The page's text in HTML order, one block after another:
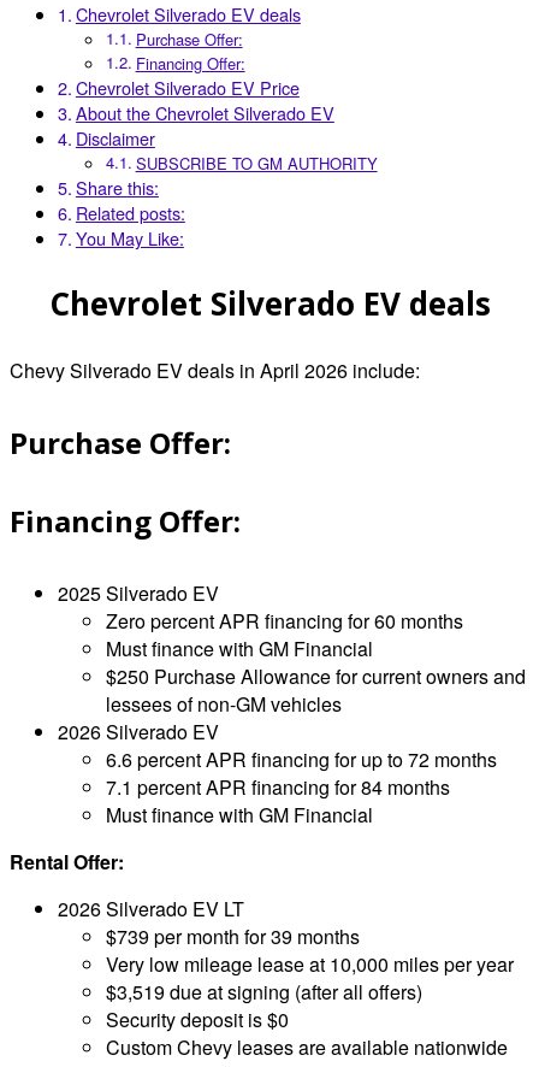
Chevrolet Silverado EV deals
Purchase Offer:
Financing Offer:
Chevrolet Silverado EV Price
About the Chevrolet Silverado EV
Disclaimer
SUBSCRIBE TO GM AUTHORITY
Share this:
Related posts:
You May Like:
Chevrolet Silverado EV deals
Chevy Silverado EV deals in April 2026 include:
Purchase Offer:
Financing Offer:
2025 Silverado EV
Zero percent APR financing for 60 months
Must finance with GM Financial
$250 Purchase Allowance for current owners and
lessees of non-GM vehicles
2026 Silverado EV
6.6 percent APR financing for up to 72 months
7.1 percent APR financing for 84 months
Must finance with GM Financial
Rental Offer:
2026 Silverado EV LT
$739 per month for 39 months
Very low mileage lease at 10,000 miles per year
$3,519 due at signing (after all offers)
Security deposit is $0
Custom Chevy leases are available nationwide